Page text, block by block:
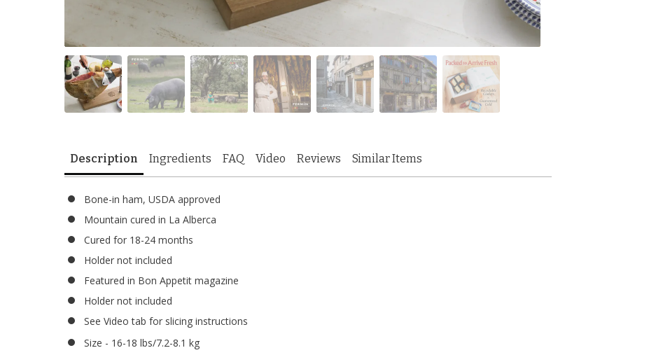
Description Ingredients FAQ Video Reviews Similar Items
Bone-in ham, USDA approved
Mountain cured in La Alberca
Cured for 18-24 months
Holder not included
Featured in Bon Appetit magazine
Holder not included
See Video tab for slicing instructions
Size - 16-18 lbs/7.2-8.1 kg